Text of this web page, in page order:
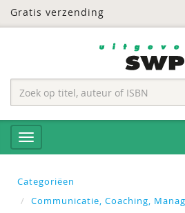
Gratis verzending
Categoriëen
Communicatie, Coaching,